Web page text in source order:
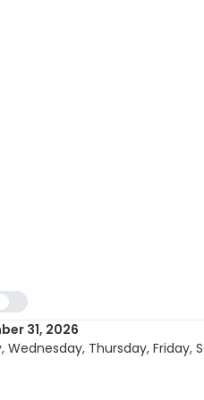
31, 2026
Wednesday, Thursday, Friday,